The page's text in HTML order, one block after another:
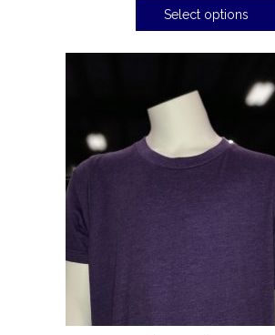
Select options